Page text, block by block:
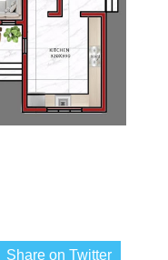
Share on Twitter